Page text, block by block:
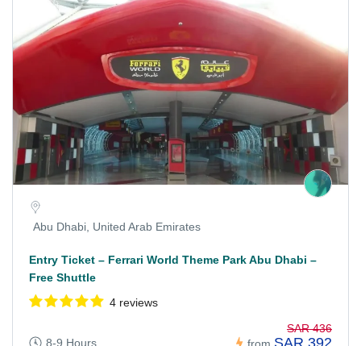
Abu Dhabi, United Arab Emirates
Entry Ticket – Ferrari World Theme Park Abu Dhabi –
Free Shuttle
4 reviews
8-9 Hours
SAR 436